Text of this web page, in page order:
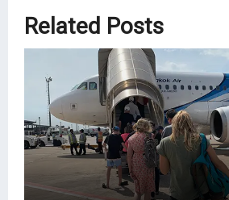
Related Posts